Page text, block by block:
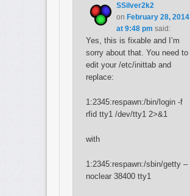
SSilver2k2
onFebruary 28, 2014
at 9:48 pm said:
Yes, this is fixable and I’m
sorry about that. You need to
edit your /etc/inittab and
replace:
1:2345:respawn:/bin/login -f
rfid tty1 /dev/tty1 2>&1
with
1:2345:respawn:/sbin/getty –
noclear 38400 tty1